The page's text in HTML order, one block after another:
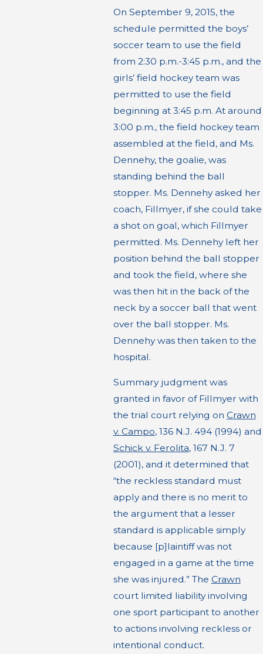
On September 9, 2015, the
schedule permitted the boys’
soccer team to use the field
from 2:30 p.m.-3:45 p.m., and the
girls’ field hockey team was
permitted to use the field
beginning at 3:45 p.m. At around
3:00 p.m., the field hockey team
assembled at the field, and Ms.
Dennehy, the goalie, was
standing behind the ball
stopper. Ms. Dennehy asked her
coach, Fillmyer, if she could take
a shot on goal, which Fillmyer
permitted. Ms. Dennehy left her
position behind the ball stopper
and took the field, where she
was then hit in the back of the
neck by a soccer ball that went
over the ball stopper. Ms.
Dennehy was then taken to the
hospital.
Summary judgment was
granted in favor of Fillmyer with
the trial court relying on Crawn
v. Campo, 136 N.J. 494 (1994) and
Schick v. Ferolita, 167 N.J. 7
(2001), and it determined that
“the reckless standard must
apply and there is no merit to
the argument that a lesser
standard is applicable simply
because [p]laintiff was not
engaged in a game at the time
she was injured.” The Crawn
court limited liability involving
one sport participant to another
to actions involving reckless or
intentional conduct.